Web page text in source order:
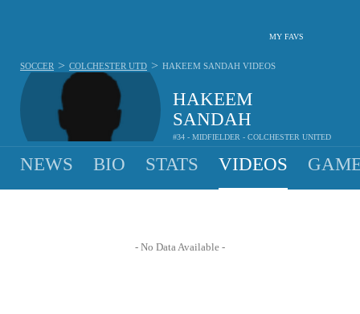
MY FAVS
HAKEEM
SANDAH
#34 - MIDFIELDER - COLCHESTER UNITED
SOCCER > COLCHESTER UTD > HAKEEM SANDAH VIDEOS
NEWS BIO STATS VIDEOS
- No Data Available -